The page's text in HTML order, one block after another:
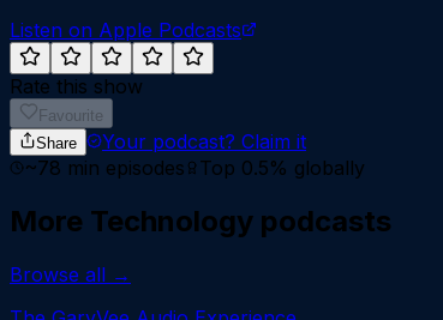
Listen on Apple Podcasts
Rate this show
Favourite
Share
Your podcast? Claim it
~78 min episodes Top 0.5% globally
More Technology podcasts
Browse all →